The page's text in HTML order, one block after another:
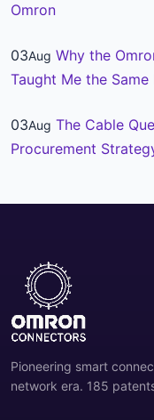
Omron
03Aug Why the
Taught Me the
03Aug The Cable
Procurement
Pioneering smart
network era. 185